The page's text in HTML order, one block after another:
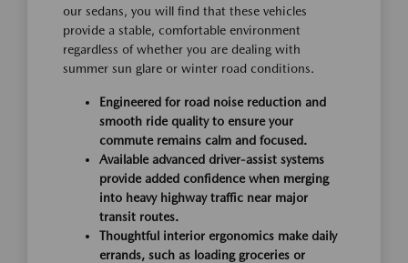
our sedans, you will find that these vehicles
provide a stable, comfortable environment
regardless of whether you are dealing with
summer sun glare or winter road conditions.
Engineered for road noise reduction and
smooth ride quality to ensure your
commute remains calm and focused.
Available advanced driver-assist systems
provide added confidence when merging
into heavy highway traffic near major
transit routes.
Thoughtful interior ergonomics make daily
errands, such as loading groceries or